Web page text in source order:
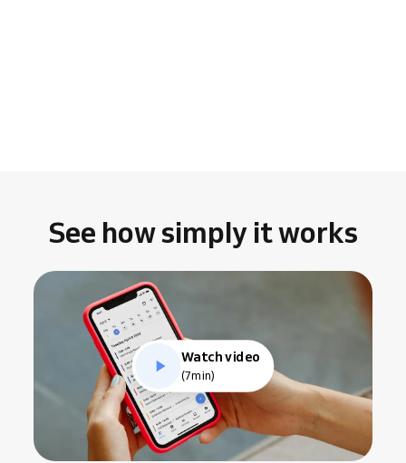
See how simply it works
Watch video
(7min)